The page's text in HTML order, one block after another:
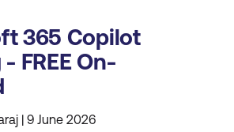
365 Copilot
FREE On-
| 9 June 2026